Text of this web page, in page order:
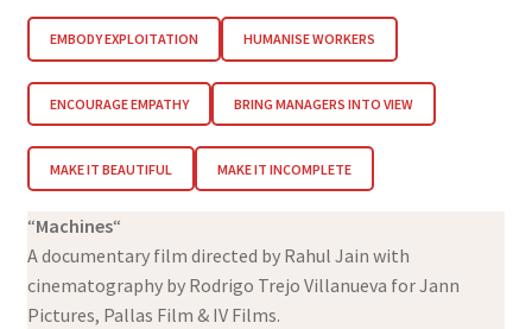
EMBODY EXPLOITATION HUMANISE WORKERS
ENCOURAGE EMPATHY BRING MANAGERS INTO VIEW
MAKE IT BEAUTIFUL MAKE IT INCOMPLETE
“Machines“
A documentary film directed by Rahul Jain with
cinematography by Rodrigo Trejo Villanueva for Jann
Pictures, Pallas Film & IV Films.